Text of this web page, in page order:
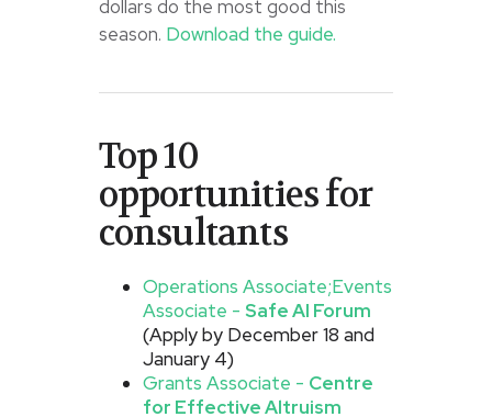
dollars do the most good this
season. Download the guide.
Top 10
opportunities for
consultants
Operations Associate;Events
Associate - Safe AI Forum
(Apply by December 18 and
January 4)
Grants Associate - Centre
for Effective Altruism